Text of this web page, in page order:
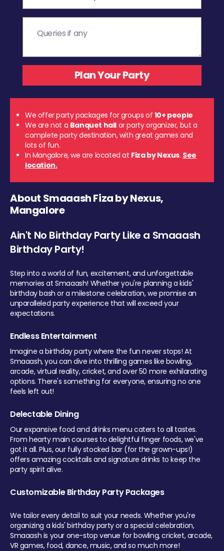
We offer party packages for groups of 10+ people
We are not a Banquet hall or party organizer, but a
complete party destination, with great games and
lots of fun.
In Mangalore, we are located at Fiza by Nexus. See
location.
About Smaaash Fiza by Nexus,
Mangalore
Ain't No Birthday Party Like a Smaaash
Birthday Party!
Step into a world of fun, excitement, and unforgettable
memories at Smaaash! Whether you're planning a kids'
birthday bash or a milestone celebration, we promise an
unparalleled party experience that will exceed your
expectations.
Endless Entertainment
Imagine a birthday party where the fun never stops! At
Smaaash, you can dive into thrilling games like bowling,
arcade, virtual reality, cricket, and over 50 more exhilarating
options. There's something for everyone, ensuring no one
feels left out!
Delectable Dining
Our expansive food and drinks menu caters to all tastes.
From hearty main courses to delightful finger foods, we've
got it all. Plus, our fully stocked bar (for the grown-ups!)
offers amazing cocktails and signature drinks to keep the
party spirit alive.
Customizable Birthday Party Packages
We tailor every detail to suit your needs. Whether you're
organizing a kids' birthday party or a special celebration,
Smaaash is your one-stop venue for bowling, cricket, arcade,
VR games, food, dance, music, and so much more!